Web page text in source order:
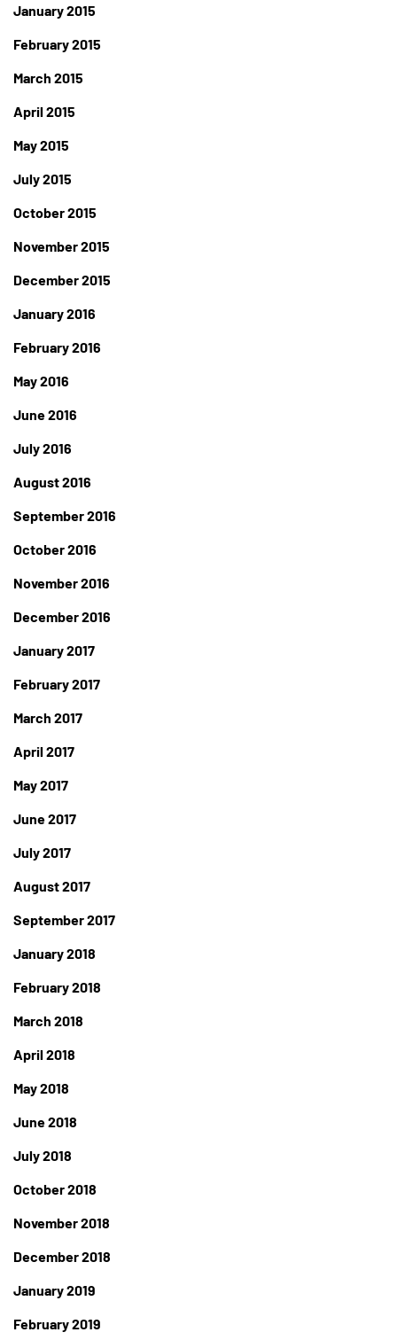
January 2015
February 2015
March 2015
April 2015
May 2015
July 2015
October 2015
November 2015
December 2015
January 2016
February 2016
May 2016
June 2016
July 2016
August 2016
September 2016
October 2016
November 2016
December 2016
January 2017
February 2017
March 2017
April 2017
May 2017
June 2017
July 2017
August 2017
September 2017
January 2018
February 2018
March 2018
April 2018
May 2018
June 2018
July 2018
October 2018
November 2018
December 2018
January 2019
February 2019